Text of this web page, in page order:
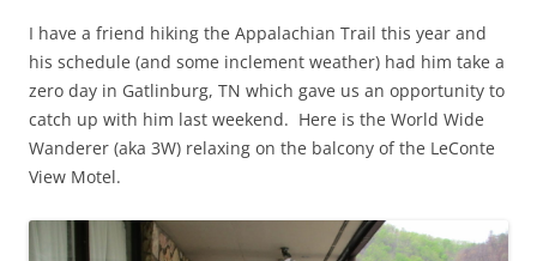
I have a friend hiking the Appalachian Trail this year and
his schedule (and some inclement weather) had him take a
zero day in Gatlinburg, TN which gave us an opportunity to
catch up with him last weekend. Here is the World Wide
Wanderer (aka 3W) relaxing on the balcony of the LeConte
View Motel.